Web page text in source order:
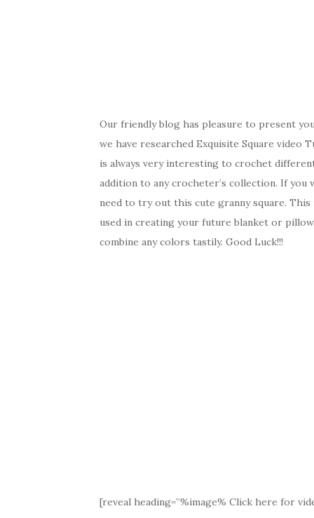
Our friendly blog has pleasure to present
we have researched Exquisite Square video
is always very interesting to crochet
addition to any crocheter’s collection. If
need to try out this cute granny square.
used in creating your future blanket or
combine any colors tastily. Good Luck!!!
[reveal heading=”%image% Click here for